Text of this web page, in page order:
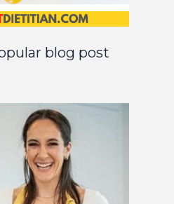
blog post